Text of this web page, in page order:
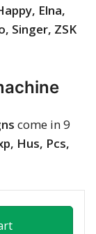
Elna,
Singer, ZSK
come in 9
Hus, Pcs,